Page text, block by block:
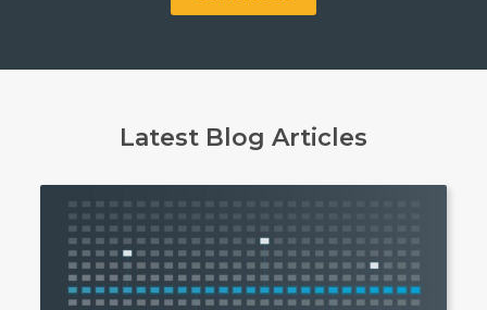
Latest Blog Articles